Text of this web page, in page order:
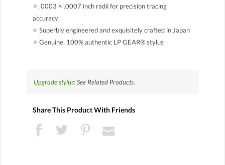
● .0003 × .0007 inch radii for precision tracing
accuracy
● Superbly engineered and exquisitely crafted in Japan
● Genuine, 100% authentic LP GEAR® stylus
Upgrade stylus:See Related Products.
Share This Product With Friends